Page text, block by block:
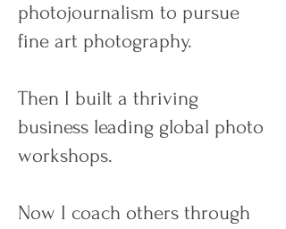
photojournalism to pursue
fine art photography.
Then I built a thriving
business leading global photo
workshops.
Now I coach others through